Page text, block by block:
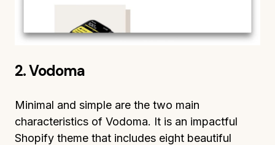
2. Vodoma
Minimal and simple are the two main
characteristics of Vodoma. It is an impactful
Shopify theme that includes eight beautiful